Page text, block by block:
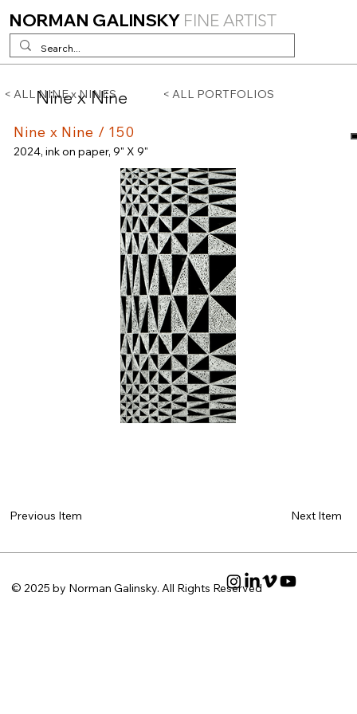
NORMAN GALINSKY FINE ARTIST
< ALL NINE x NINES < ALL PORTFOLIOS
Nine x Nine
Nine x Nine / 150
2024, ink on paper, 9" X 9"
Previous Item Next Item
© 2025 by Norman Galinsky. All Rights Reserved